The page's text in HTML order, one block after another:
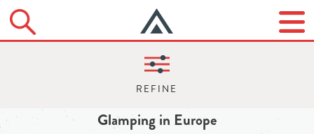
Glamping in Europe